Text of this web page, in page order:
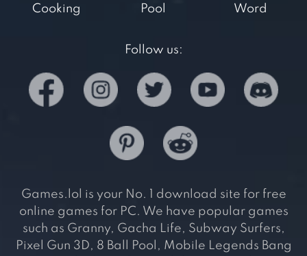
Cooking
Pool
Word
Follow us:
Games.lol is your No. 1 download site for free
online games for PC. We have popular games
such as Granny, Gacha Life, Subway Surfers,
Pixel Gun 3D, 8 Ball Pool, Mobile Legends Bang